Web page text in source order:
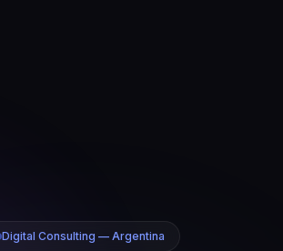
Digital Consulting — Argentina